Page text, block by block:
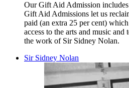
Our Gift Aid Admission
Gift Aid Admissions let us
paid (an extra 25 per cent)
access to the arts and music
the work of Sir Sidney Nolan.
Sir Sidney Nolan